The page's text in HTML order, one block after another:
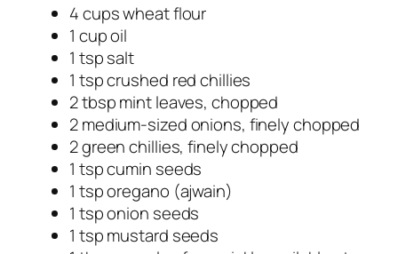
4 cups wheat flour
1 cup oil
1 tsp salt
1 tsp crushed red chillies
2 tbsp mint leaves, chopped
2 medium-sized onions, finely chopped
2 green chillies, finely chopped
1 tsp cumin seeds
1 tsp oregano (ajwain)
1 tsp onion seeds
1 tsp mustard seeds